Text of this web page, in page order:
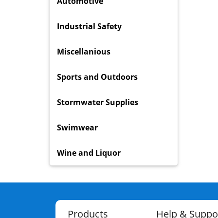
Industrial Safety
Miscellanious
Sports and Outdoors
Stormwater Supplies
Swimwear
Wine and Liquor
Products Help &